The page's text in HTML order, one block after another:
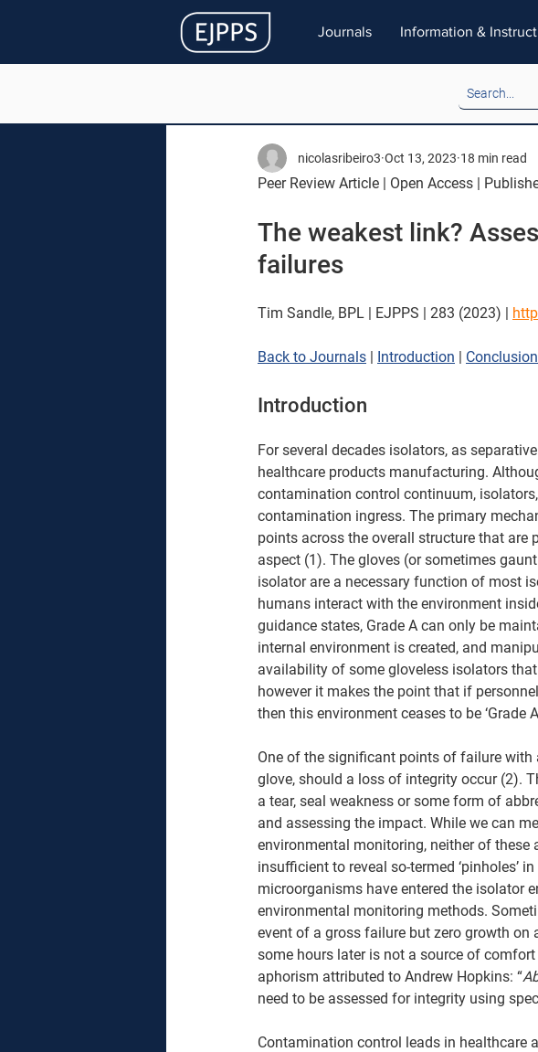
Journals Information &
nicolasribeiro3 Oct 13, 2023 18 min read
Peer Review Article | Open Access |
The weakest link?
failures
Tim Sandle, BPL | EJPPS | 283 (2023) |
Back to Journals | Introduction | Conclusion
Introduction
For several decades isolators, as
healthcare products manufacturing.
contamination control continuum,
contamination ingress. The primary
points across the overall structure that are
aspect (1). The gloves (or sometimes
isolator are a necessary function of most
humans interact with the environment
guidance states, Grade A can only be
internal environment is created, and
availability of some gloveless isolators
however it makes the point that if
then this environment ceases to be ‘Grade
One of the significant points of failure with
glove, should a loss of integrity occur (2).
a tear, seal weakness or some form of
and assessing the impact. While we can
environmental monitoring, neither of these
insufficient to reveal so-termed ‘pinholes’
microorganisms have entered the isolator
environmental monitoring methods.
event of a gross failure but zero growth on
some hours later is not a source of
aphorism attributed to Andrew Hopkins: “
need to be assessed for integrity using
Contamination control leads in healthcare